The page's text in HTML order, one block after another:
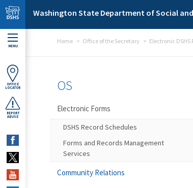
Skip to main content
Washington State Department of Social
MENU
OFFICE
LOCATOR
REPORT
ABUSE
Home Office of the Secretary Electronic DSHS
OS
Electronic Forms
DSHS Record Schedules
Forms and Records Management
Services
Community Relations